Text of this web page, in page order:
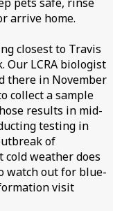
arrive home.
closest to Travis
Our LCRA biologist
there in November
collect a sample
results in mid-
testing in
of
cold weather does
watch out for blue-
visit